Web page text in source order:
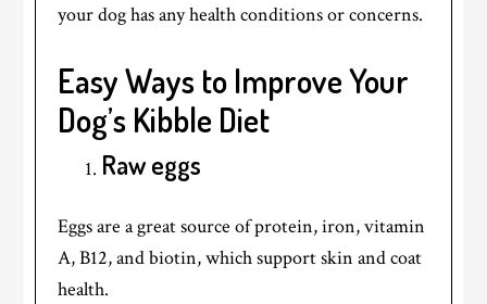
your dog has any health conditions or concerns.
Easy Ways to Improve Your
Dog’s Kibble Diet
Raw eggs
Eggs are a great source of protein, iron, vitamin
A, B12, and biotin, which support skin and coat
health.